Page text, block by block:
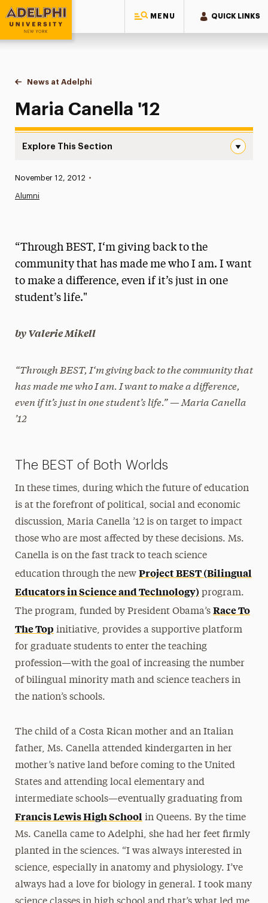
MENU QUICK LINKS
Adelphi University
You are here:
Home
News at Adelphi
Maria Canella '12
Maria Canella '12
Explore This Section
Media Experts & Resources
President’s Newsletter
The Delphian: Student Newspaper
Published:
November 12, 2012 •
Alumni
“Through BEST, I‘m giving back to the
community that has made me who I am. I want
to make a difference, even if it’s just in one
student’s life."
by Valerie Mikell
“Through BEST, I‘m giving back to the community that
has made me who I am. I want to make a difference,
even if it’s just in one student’s life.” — Maria Canella
’12
The BEST of Both Worlds
In these times, during which the future of education
is at the forefront of political, social and economic
discussion, Maria Canella ’12 is on target to impact
those who are most affected by these decisions. Ms.
Canella is on the fast track to teach science
education through the new Project BEST (Bilingual
Educators in Science and Technology) program.
The program, funded by President Obama’s Race To
The Top initiative, provides a supportive platform
for graduate students to enter the teaching
profession—with the goal of increasing the number
of bilingual minority math and science teachers in
the nation’s schools.
The child of a Costa Rican mother and an Italian
father, Ms. Canella attended kindergarten in her
mother’s native land before coming to the United
States and attending local elementary and
intermediate schools—eventually graduating from
Francis Lewis High Schoolin Queens. By the time
Ms. Canella came to Adelphi, she had her feet firmly
planted in the sciences. “I was always interested in
science, especially in anatomy and physiology. I’ve
always had a love for biology in general. I took many